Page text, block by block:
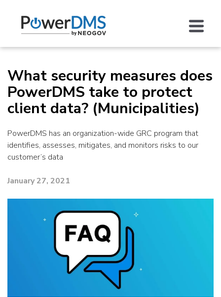
What security measures does
PowerDMS take to protect
client data? (Municipalities)
PowerDMS has an organization-wide GRC program that
identifies, assesses, mitigates, and monitors risks to our
customer’s data
January 27, 2021